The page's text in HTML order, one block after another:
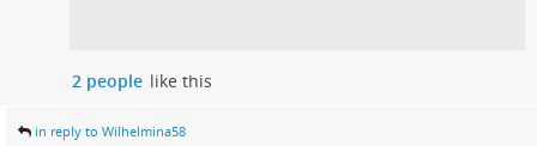
2 people like this
in reply to Wilhelmina58